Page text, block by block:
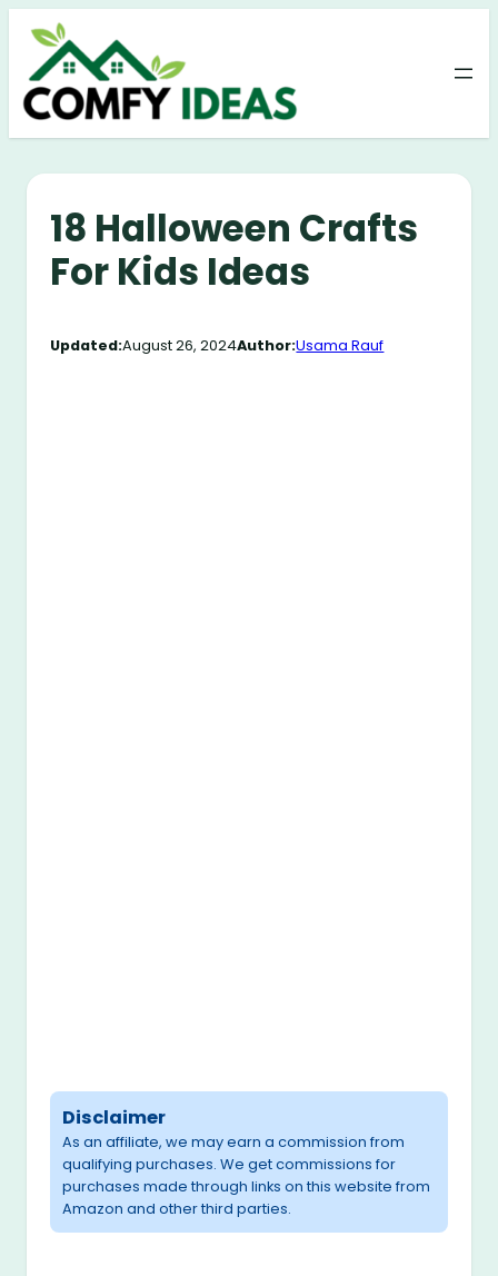
Skip
content
18 Halloween Crafts
For Kids Ideas
Updated:August 26, 2024Author:Usama Rauf
Disclaimer
As an affiliate, we may earn a commission from
qualifying purchases. We get commissions for
purchases made through links on this website from
Amazon and other third parties.